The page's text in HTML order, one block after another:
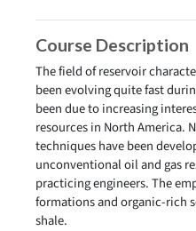
Course Description
The field of reservoir
been evolving quite fast
been due to increasing
resources in North America.
techniques have been
unconventional oil and gas
practicing engineers. The
formations and organic-rich
shale.